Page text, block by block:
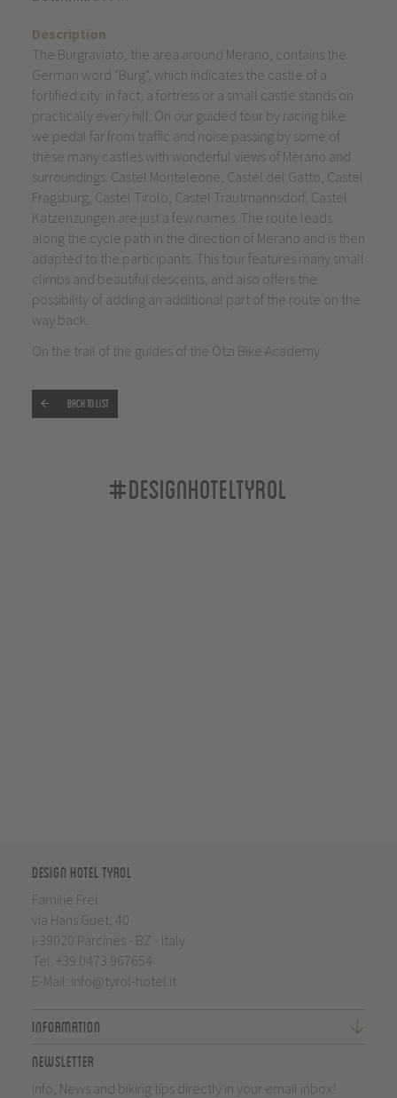
Description
The Burgraviato, the area around Merano, contains the
German word "Burg", which indicates the castle of a
fortified city: in fact, a fortress or a small castle stands on
practically every hill. On our guided tour by racing bike
we pedal far from traffic and noise passing by some of
these many castles with wonderful views of Merano and
surroundings. Castel Monteleone, Castel del Gatto, Castel
Fragsburg, Castel Tirolo, Castel Trautmannsdorf, Castel
Katzenzungen are just a few names. The route leads
along the cycle path in the direction of Merano and is then
adapted to the participants. This tour features many small
climbs and beautiful descents, and also offers the
possibility of adding an additional part of the route on the
way back.
On the trail of the guides of the Ötzi Bike Academy
Back to list
#designhoteltyrol
Design Hotel Tyrol
Familie Frei
via Hans Guet, 40
I-39020 Parcines - BZ - Italy
Tel. +39 0473 967654
E-Mail: info@tyrol-hotel.it
Information
Newsletter
Info, News and biking tips directly in your email inbox!